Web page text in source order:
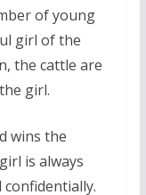
of young
girl of the
the cattle are
girl.
wins the
is always